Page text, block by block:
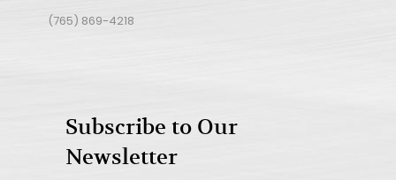
(765) 869-4218
Subscribe to Our
Newsletter